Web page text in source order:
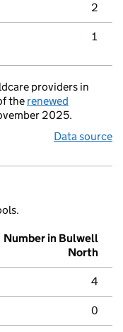
2
1
providers in
the renewed
2025.
Data source
Number in Bulwell
North
4
0